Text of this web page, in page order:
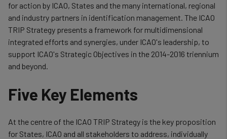
for action by ICAO, States and the many international, regional
and industry partners in identification management. The ICAO
TRIP Strategy presents a framework for multidimensional
integrated efforts and synergies, under ICAO's leadership, to
support ICAO's Strategic Objectives in the 2014-2016 triennium
and beyond.
Five Key Elements
At the centre of the ICAO TRIP Strategy is the key proposition
for States, ICAO and all stakeholders to address, individually